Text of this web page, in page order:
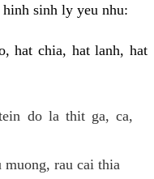
sinh ly yeu nhu:
hat chia, hat lanh, hat
do la thit ga, ca,
rau cai thia